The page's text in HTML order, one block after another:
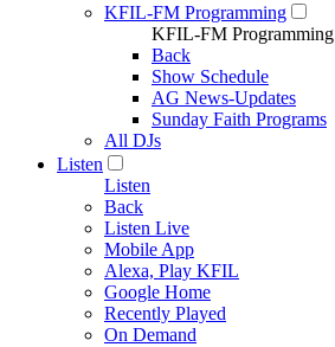
KFIL-FM Programming
KFIL-FM Programming
Back
Show Schedule
AG News-Updates
Sunday Faith Programs
All DJs
Listen
Listen
Back
Listen Live
Mobile App
Alexa, Play KFIL
Google Home
Recently Played
On Demand